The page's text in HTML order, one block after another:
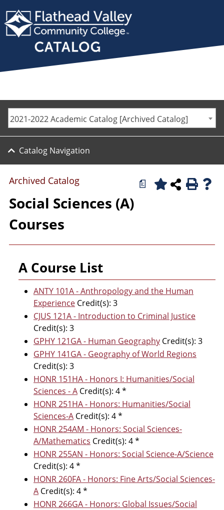
2021-2022 Academic Catalog [Archived Catalog]
Catalog Navigation
a
Archived Catalog
Social Sciences (A)
Courses
A Course List
ANTY 101A - Anthropology and the Human
Experience Credit(s): 3
CJUS 121A - Introduction to Criminal Justice
Credit(s): 3
GPHY 121GA - Human Geography Credit(s): 3
GPHY 141GA - Geography of World Regions
Credit(s): 3
HONR 151HA - Honors I: Humanities/Social
Sciences - A Credit(s): 4 *
HONR 251HA - Honors: Humanities/Social
Sciences-A Credit(s): 4 *
HONR 254AM - Honors: Social Sciences-
A/Mathematics Credit(s): 4 *
HONR 255AN - Honors: Social Science-A/Science
Credit(s): 4 *
HONR 260FA - Honors: Fine Arts/Social Sciences-
A Credit(s): 4 *
HONR 266GA - Honors: Global Issues/Social